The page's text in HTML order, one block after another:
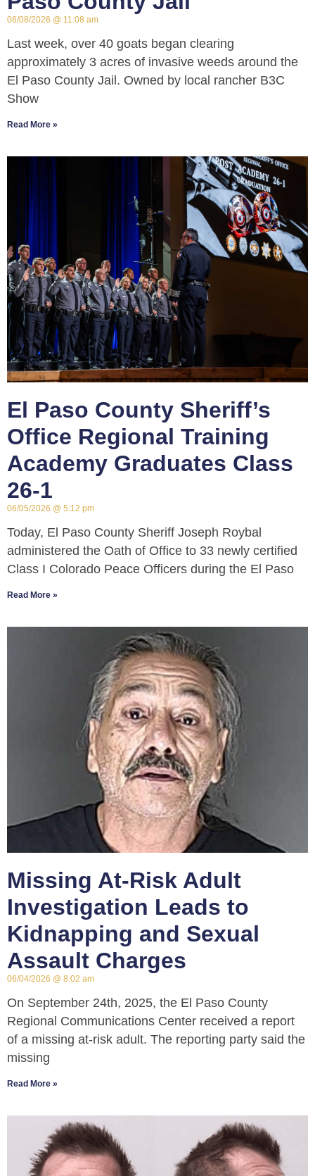
06/08/2026 11:08 am
Last week, over 40 goats began clearing
approximately 3 acres of invasive weeds around the
El Paso County Jail. Owned by local rancher B3C
Show
Read More »
El Paso County Sheriff’s
Office Regional Training
Academy Graduates Class
26-1
06/05/2026 5:12 pm
Today, El Paso County Sheriff Joseph Roybal
administered the Oath of Office to 33 newly certified
Class I Colorado Peace Officers during the El Paso
Read More »
Missing At-Risk Adult
Investigation Leads to
Kidnapping and Sexual
Assault Charges
06/04/2026 8:02 am
On September 24th, 2025, the El Paso County
Regional Communications Center received a report
of a missing at-risk adult. The reporting party said the
missing
Read More »